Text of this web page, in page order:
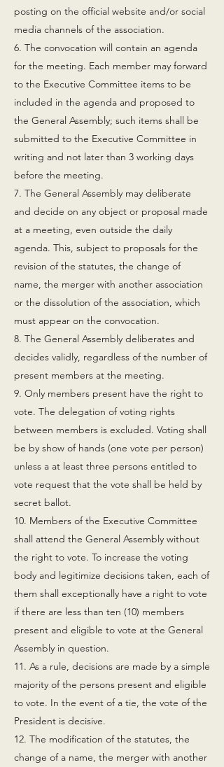
posting on the official website and/or social
media channels of the association.
6. The convocation will contain an agenda
for the meeting. Each member may forward
to the Executive Committee items to be
included in the agenda and proposed to
the General Assembly; such items shall be
submitted to the Executive Committee in
writing and not later than 3 working days
before the meeting.
7. The General Assembly may deliberate
and decide on any object or proposal made
at a meeting, even outside the daily
agenda. This, subject to proposals for the
revision of the statutes, the change of
name, the merger with another association
or the dissolution of the association, which
must appear on the convocation.
8. The General Assembly deliberates and
decides validly, regardless of the number of
present members at the meeting.
9. Only members present have the right to
vote. The delegation of voting rights
between members is excluded. Voting shall
be by show of hands (one vote per person)
unless a at least three persons entitled to
vote request that the vote shall be held by
secret ballot.
10. Members of the Executive Committee
shall attend the General Assembly without
the right to vote. To increase the voting
body and legitimize decisions taken, each of
them shall exceptionally have a right to vote
if there are less than ten (10) members
present and eligible to vote at the General
Assembly in question.
11. As a rule, decisions are made by a simple
majority of the persons present and eligible
to vote. In the event of a tie, the vote of the
President is decisive.
12. The modification of the statutes, the
change of a name, the merger with another